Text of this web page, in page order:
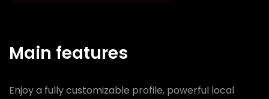
Main features
Enjoy a fully customizable profile, powerful local